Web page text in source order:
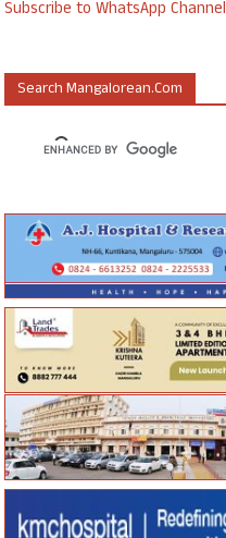
Subscribe to WhatsApp Channel
Search Mangalorean.com